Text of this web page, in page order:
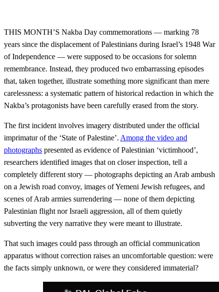
THIS MONTH’S Nakba Day commemorations — marking 78
years since the displacement of Palestinians during Israel’s 1948 War
of Independence — were supposed to be occasions for solemn
remembrance. Instead, they produced two embarrassing episodes
that, taken together, illustrate something more significant than mere
carelessness: a systematic pattern of historical redaction in which the
Nakba’s protagonists have been carefully erased from the story.
The first incident involves imagery distributed under the official
imprimatur of the ‘State of Palestine’. Among the video and
photographs presented as evidence of Palestinian ‘victimhood’,
researchers identified images that on closer inspection, tell a
completely different story — photographs depicting an Arab ambush
on a Jewish road convoy, images of Yemeni Jewish refugees, and
scenes of Arab armies surrendering — none of them depicting
Palestinian flight nor Israeli aggression, all of them quietly
subverting the very narrative they were meant to illustrate.
That such images could pass through an official communication
apparatus without correction raises an uncomfortable question: were
the facts simply unknown, or were they considered immaterial?